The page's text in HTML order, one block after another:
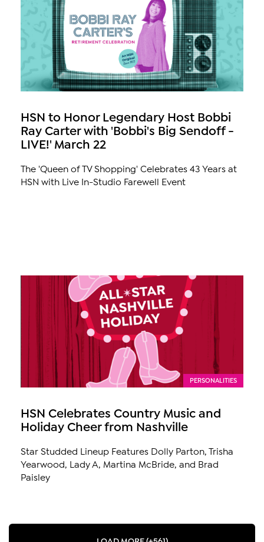
HSN to Honor Legendary Host Bobbi
Ray Carter with 'Bobbi's Big Sendoff -
LIVE!' March 22
The 'Queen of TV Shopping' Celebrates 43 Years at
HSN with Live In-Studio Farewell Event
PERSONALITIES
HSN Celebrates Country Music and
Holiday Cheer from Nashville
Star Studded Lineup Features Dolly Parton, Trisha
Yearwood, Lady A, Martina McBride, and Brad
Paisley
LOAD MORE (+561)